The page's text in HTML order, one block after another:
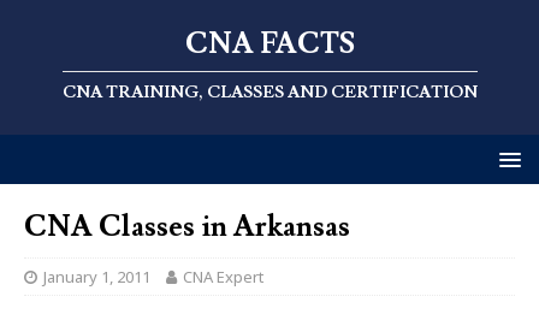
CNA FACTS
CNA TRAINING, CLASSES AND CERTIFICATION
CNA Classes in Arkansas
January 1, 2011 CNA Expert